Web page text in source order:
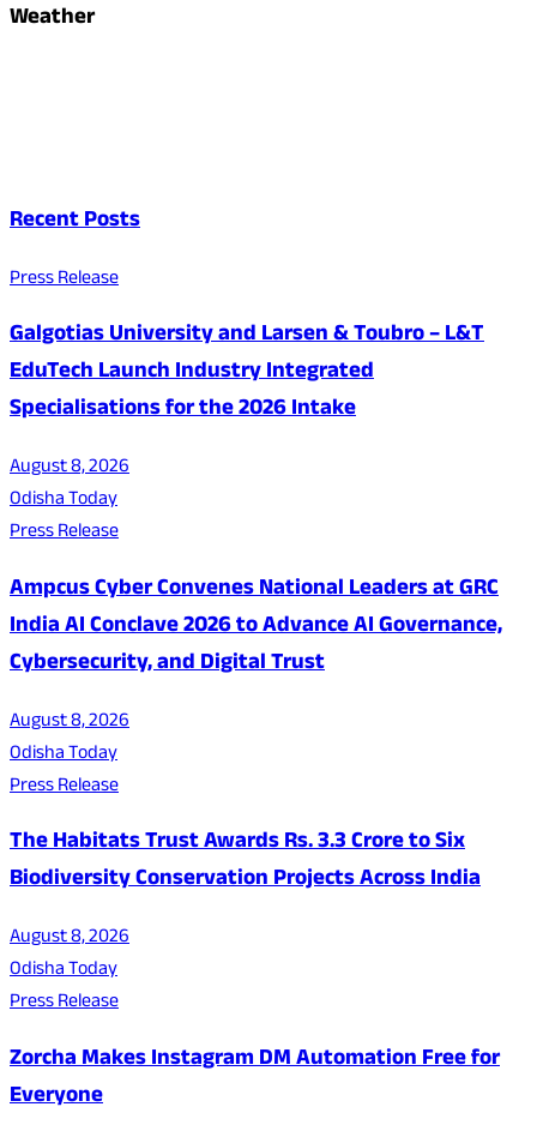
Weather
Recent Posts
Press Release
Galgotias University and Larsen & Toubro – L&T
EduTech Launch Industry Integrated
Specialisations for the 2026 Intake
August 8, 2026
Odisha Today
Press Release
Ampcus Cyber Convenes National Leaders at GRC
India AI Conclave 2026 to Advance AI Governance,
Cybersecurity, and Digital Trust
August 8, 2026
Odisha Today
Press Release
The Habitats Trust Awards Rs. 3.3 Crore to Six
Biodiversity Conservation Projects Across India
August 8, 2026
Odisha Today
Press Release
Zorcha Makes Instagram DM Automation Free for
Everyone